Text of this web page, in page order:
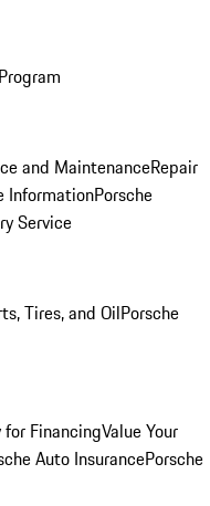
and MaintenanceRepair
InformationPorsche
Service
Tires, and OilPorsche
FinancingValue Your
Auto InsurancePorsche